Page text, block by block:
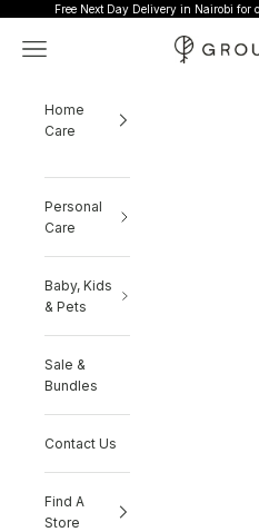
Skip to content
Free Next Day Delivery in Nairobi for
Grounded
Navigation menu
Home
Care
Personal
Care
Baby, Kids
& Pets
Sale &
Bundles
Contact Us
Find A
Store